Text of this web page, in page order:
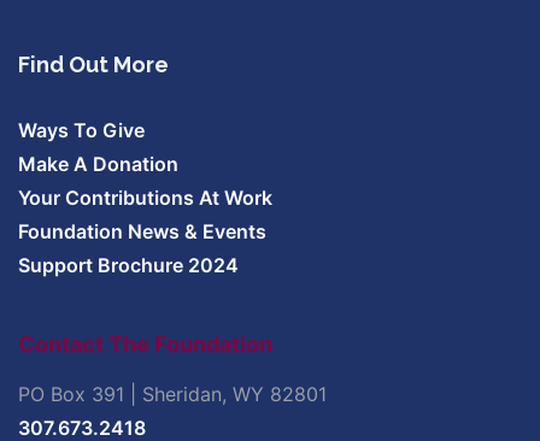
Find Out More
Ways To Give
Make A Donation
Your Contributions At Work
Foundation News & Events
Support Brochure 2024
Contact The Foundation
PO Box 391 | Sheridan, WY 82801
307.673.2418